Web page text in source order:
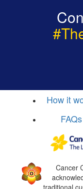
How it
FAQs
Cancer
traditional